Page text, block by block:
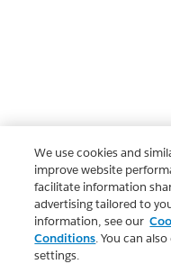
We use cookies and
improve website
facilitate information
advertising tailored to
information, see our
Conditions. You can
settings.